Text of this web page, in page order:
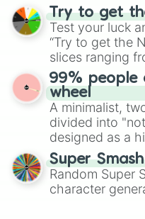
straightforward
exercises,
randomized word
Give your next
the wheel to
for
to create an
turn into a
Try to get
Test your luck
“Try to get the
slices ranging
ultimate prize,
like a daring
99% people
wheel
A minimalist,
divided into
designed as a
for testing your
Super
Random Super
character